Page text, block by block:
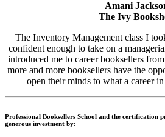
Amani
The Ivy
The Inventory Management class I
confident enough to take on a
introduced me to career booksellers
more and more booksellers have the
open their minds to what a career
Professional Booksellers School and the certification
generous investment by: